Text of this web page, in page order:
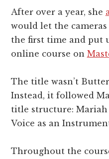
After over a year, she
would let the
the first time and put
online course on
The title wasn’t
Instead, it followed
title structure: Mariah
Voice as an
Throughout the